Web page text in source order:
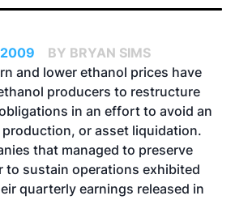
BY BRYAN SIMS
and lower ethanol prices have
producers to restructure
in an effort to avoid an
or asset liquidation.
that managed to preserve
to sustain operations exhibited
quarterly earnings released in